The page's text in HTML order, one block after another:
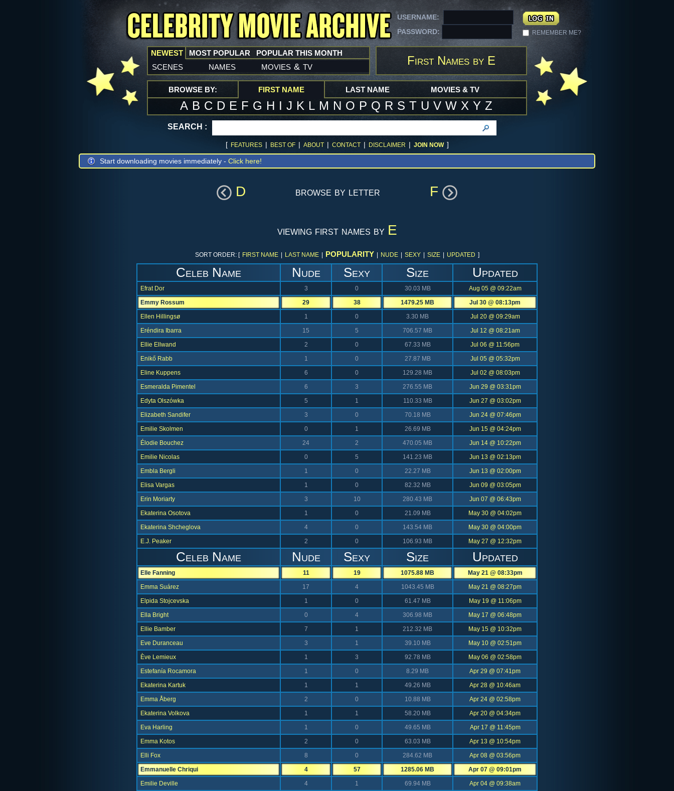
USERNAME:
PASSWORD:
REMEMBER ME?
NEWEST
scenes names movies & tv
MOST POPULAR POPULAR THIS MONTH
First Names by E
BROWSE BY: FIRST NAME
A B C D E F G H I J K L M N O P Q R S T U V W X Y Z
LAST NAME MOVIES & TV
SEARCH :
[ FEATURES | BEST OF | ABOUT | CONTACT | DISCLAIMER | JOIN NOW ]
Start downloading movies immediately - Click here!
D browse by letter F
viewing first names by E
SORT ORDER: [ FIRST NAME LAST NAME POPULARITY NUDE SEXY SIZE UPDATED ]
Celeb Name Nude Sexy Size Updated
Efrat Dor 3 0 30.03 MB
Aug 05 @ 09:22am
Emmy Rossum
29 38 1479.25 MB
Jul 30 @ 08:13pm
Ellen Hillingsø
1 0 3.30 MB
Jul 20 @ 09:29am
Eréndira Ibarra
15 5 706.57 MB
Jul 12 @ 08:21am
Ellie Ellwand
2 0 67.33 MB
Jul 06 @ 11:56pm
Enikő Rabb
1 0 27.87 MB
Jul 05 @ 05:32pm
Eline Kuppens
6 0 129.28 MB
Jul 02 @ 08:03pm
Esmeralda Pimentel
6 3 276.55 MB
Jun 29 @ 03:31pm
Edyta Olszówka
5 1 110.33 MB
Jun 27 @ 03:02pm
Elizabeth Sandifer
3 0 70.18 MB
Jun 24 @ 07:46pm
Emilie Skolmen
0 1 26.69 MB
Jun 15 @ 04:24pm
Élodie Bouchez
24 2 470.05 MB
Jun 14 @ 10:22pm
Emilie Nicolas
0 5 141.23 MB
Jun 13 @ 02:13pm
Embla Bergli
1 0 22.27 MB
Jun 13 @ 02:00pm
Elisa Vargas
1 0 82.32 MB
Jun 09 @ 03:05pm
Erin Moriarty
3 10 280.43 MB
Jun 07 @ 06:43pm
Ekaterina Osotova
1 0 21.09 MB
May 30 @ 04:02pm
Ekaterina Shcheglova
4 0 143.54 MB
May 30 @ 04:00pm
E.J. Peaker
2 0 106.93 MB May 27 @ 12:32pm
Celeb Name Nude Sexy Size Updated
Elle Fanning 11 19 1075.88 MB
May 21 @ 08:33pm
Emma Suárez
17 4 1043.45 MB
May 21 @ 08:27pm
Elpida Stojcevska
1 0 61.47 MB
May 19 @ 11:06pm
Ella Bright
0 4 306.98 MB
May 17 @ 06:48pm
Ellie Bamber
7 1 212.32 MB
May 15 @ 10:32pm
Eve Duranceau
3 1 39.10 MB
May 10 @ 02:51pm
Ève Lemieux
1 3 92.78 MB
May 06 @ 02:58pm
Estefanía Rocamora
1 0 8.29 MB
Apr 29 @ 07:41pm
Ekaterina Kartuk
1 1 49.26 MB
Apr 28 @ 10:46am
Emma Åberg
2 0 10.88 MB
Apr 24 @ 02:58pm
Ekaterina Volkova
1 1 58.20 MB
Apr 20 @ 04:34pm
Eva Harling
1 0 49.65 MB
Apr 17 @ 11:45pm
Emma Kotos
2 0 63.03 MB
Apr 13 @ 10:54pm
Elli Fox
8 0 284.62 MB
Apr 08 @ 03:56pm
Emmanuelle Chriqui
4 57 1285.06 MB
Apr 07 @ 09:01pm
Emilie Deville
4 1 69.94 MB
Apr 04 @ 09:38am